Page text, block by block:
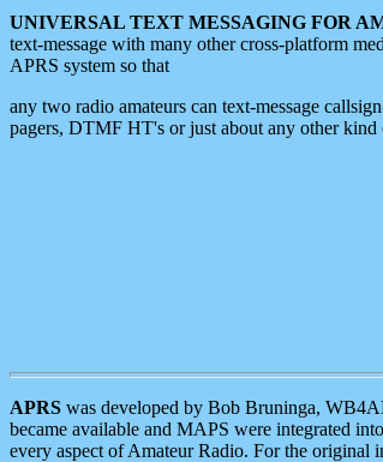
UNIVERSAL TEXT MESSAGING FOR
text-message with many other cross-platform
APRS system so that
any two radio amateurs can text-message
pagers, DTMF HT's or just about any other kind
APRS was developed by Bob Bruninga,
became available and MAPS were integrated
every aspect of Amateur Radio. For the original